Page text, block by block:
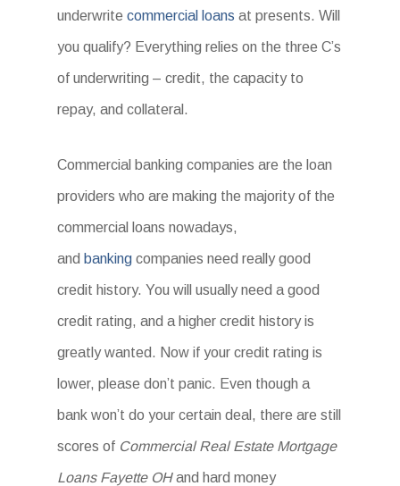
underwritecommercial loans at presents. Will
you qualify? Everything relies on the three C’s
of underwriting – credit, the capacity to
repay, and collateral.
Commercial banking companies are the loan
providers who are making the majority of the
commercial loans nowadays,
and banking companies need really good
credit history. You will usually need a good
credit rating, and a higher credit history is
greatly wanted. Now if your credit rating is
lower, please don’t panic. Even though a
bank won’t do your certain deal, there are still
scores of Commercial Real Estate Mortgage
Loans Fayette OHand hard money